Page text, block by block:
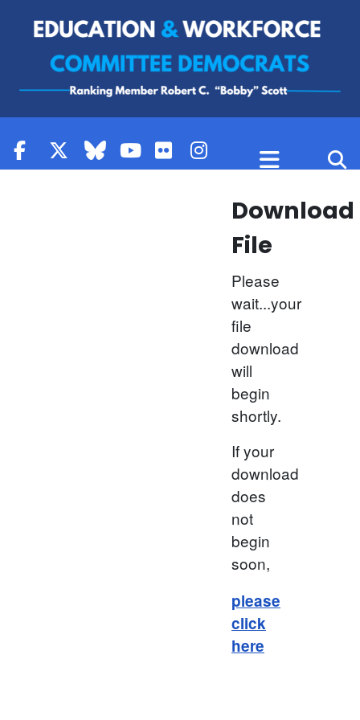
Download
File
Please
wait...your
file
download
will
begin
shortly.
If your
download
does
not
begin
soon,
please
click
here